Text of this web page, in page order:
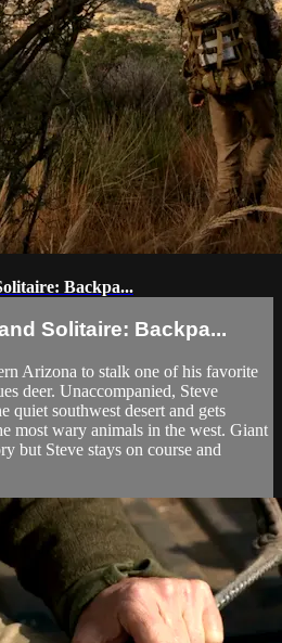
Backpa...
Solitaire: Backpa...
Arizona to stalk one of his favorite
deer. Unaccompanied, Steve
quiet southwest desert and gets
most wary animals in the west. Giant
but Steve stays on course and